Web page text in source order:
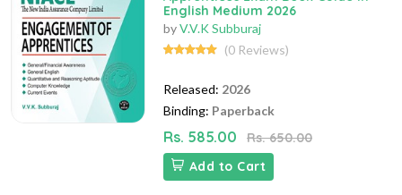
English Medium 2026
byV.V.K Subburaj
(0 Reviews)
Released: 2026
Binding: Paperback
Rs. 585.00
Rs. 650.00
Add to Cart